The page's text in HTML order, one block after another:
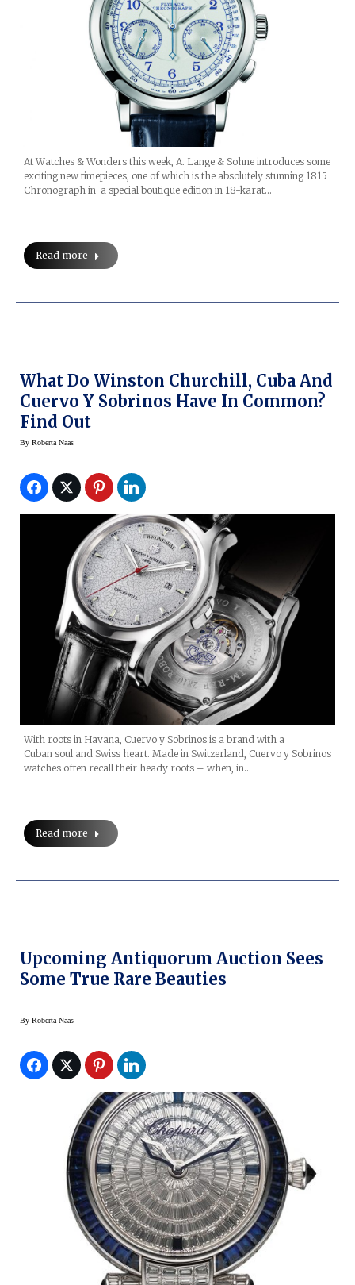
At Watches & Wonders this week, A. Lange & Sohne introduces some
exciting new timepieces, one of which is the absolutely stunning 1815
Chronograph in a special boutique edition in 18-karat…
Read more
What Do Winston Churchill, Cuba And
Cuervo Y Sobrinos Have In Common?
Find Out
By Roberta Naas
With roots in Havana, Cuervo y Sobrinos is a brand with a
Cuban soul and Swiss heart. Made in Switzerland, Cuervo y Sobrinos
watches often recall their heady roots – when, in…
Read more
Upcoming Antiquorum Auction Sees
Some True Rare Beauties
By Roberta Naas